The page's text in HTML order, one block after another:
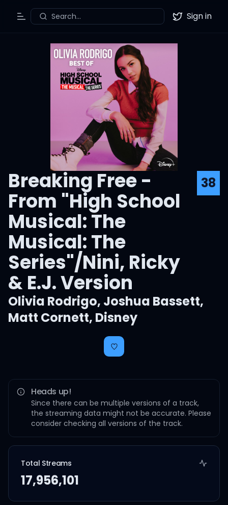
Toggle Menu
Search... Twitter
Sign in
Breaking Free -
From "High School
Musical: The
Musical: The
Series"/Nini, Ricky
& E.J. Version
38
Olivia Rodrigo, Joshua Bassett,
Matt Cornett, Disney
Heads up!
Since there can be multiple versions of a track,
the streaming data might not be accurate. Please
consider checking all versions of the track.
Total Streams
17,956,101